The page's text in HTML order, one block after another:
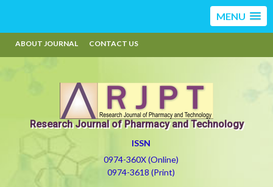
MENU
ABOUT JOURNAL CONTACT US
Research Journal of Pharmacy and Technology
ISSN
0974-360X (Online)
0974-3618 (Print)